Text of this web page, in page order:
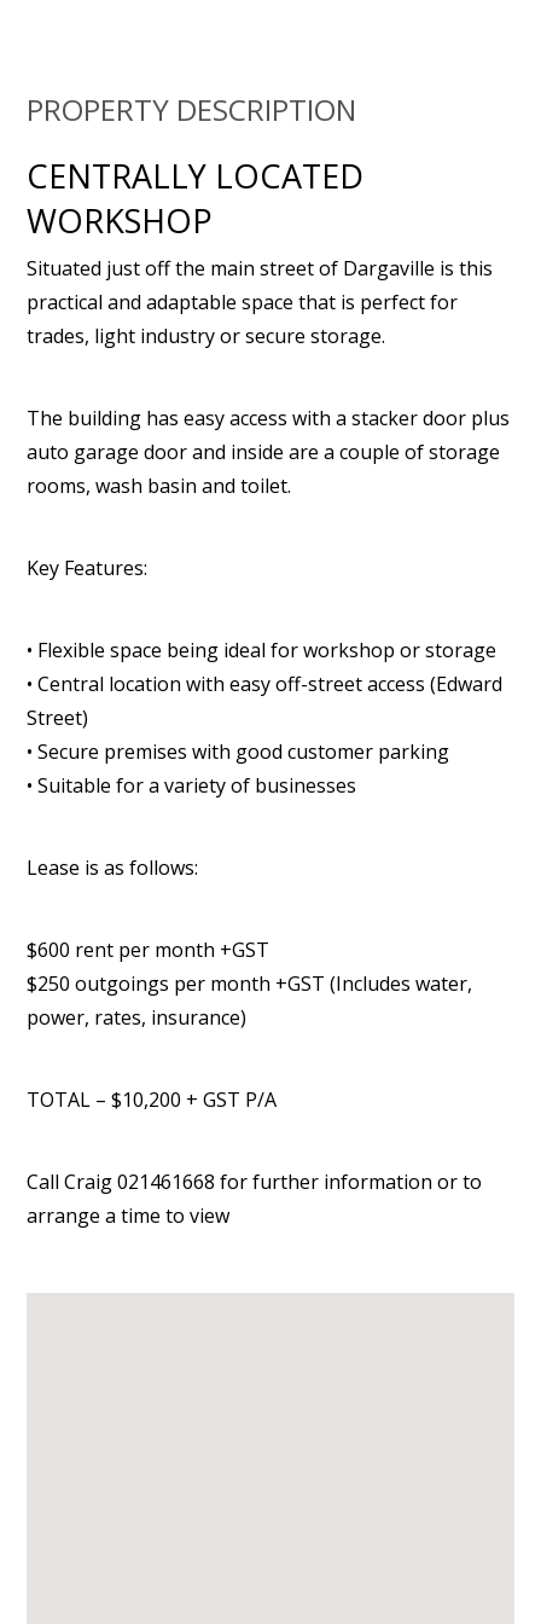
PROPERTY DESCRIPTION
CENTRALLY LOCATED
WORKSHOP
Situated just off the main street of Dargaville is this
practical and adaptable space that is perfect for
trades, light industry or secure storage.
The building has easy access with a stacker door plus
auto garage door and inside are a couple of storage
rooms, wash basin and toilet.
Key Features:
• Flexible space being ideal for workshop or storage
• Central location with easy off-street access (Edward
Street)
• Secure premises with good customer parking
• Suitable for a variety of businesses
Lease is as follows:
$600 rent per month +GST
$250 outgoings per month +GST (Includes water,
power, rates, insurance)
TOTAL – $10,200 + GST P/A
Call Craig 021461668 for further information or to
arrange a time to view